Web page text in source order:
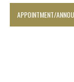
APPOINTMENT/